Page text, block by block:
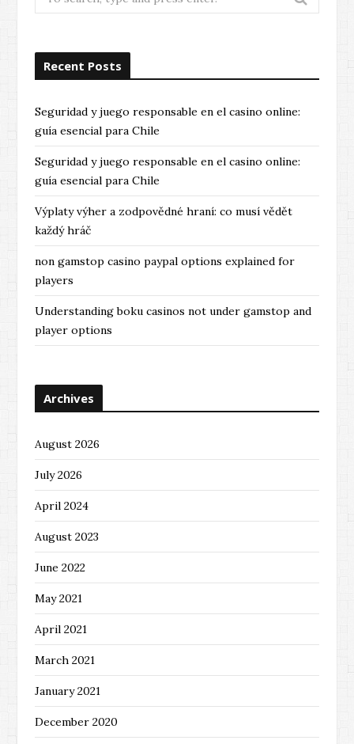
for:
Recent Posts
Seguridad y juego responsable en el casino online:
guía esencial para Chile
Seguridad y juego responsable en el casino online:
guía esencial para Chile
Výplaty výher a zodpovědné hraní: co musí vědět
každý hráč
non gamstop casino paypal options explained for
players
Understanding boku casinos not under gamstop and
player options
Archives
August 2026
July 2026
April 2024
August 2023
June 2022
May 2021
April 2021
March 2021
January 2021
December 2020